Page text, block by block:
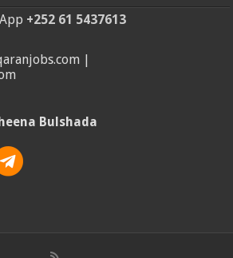
+252 61 5437613
|
Bulshada